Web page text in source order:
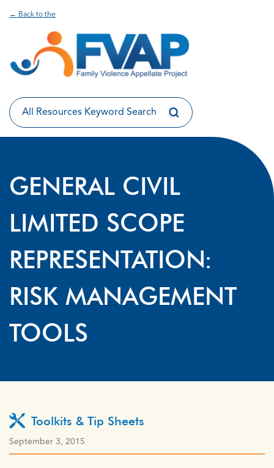
← Back to the
GENERAL CIVIL
LIMITED SCOPE
REPRESENTATION:
RISK MANAGEMENT
TOOLS
Toolkits & Tip Sheets
September 3, 2015